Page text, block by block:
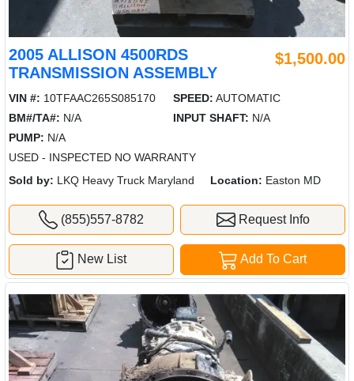
2005 ALLISON 4500RDS
TRANSMISSION ASSEMBLY
$1,500.00
VIN #: 10TFAAC265S085170 SPEED: AUTOMATIC
BM#/TA#: N/A INPUT SHAFT: N/A
PUMP: N/A
USED - INSPECTED NO WARRANTY
Sold by: LKQ Heavy Truck Maryland Location: Easton MD
(855)557-8782 Request Info
Add To Cart
New List